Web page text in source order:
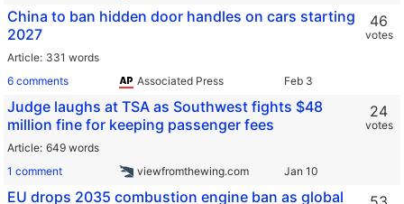
China to ban hidden door handles on cars starting
2027
Article 331 words
6 comments
Associated Press
46
votes
Judge laughs at TSA as Southwest fights $48
million fine for keeping passenger fees
Article 649 words
1 comment
viewfromthewing.com
24
votes
EU drops 2035 combustion engine ban as global